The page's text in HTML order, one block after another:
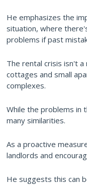
He emphasizes the
situation, where
problems if past
The rental crisis isn't
cottages and small
complexes.
While the problems in
many similarities.
As a proactive
landlords and
He suggests this can